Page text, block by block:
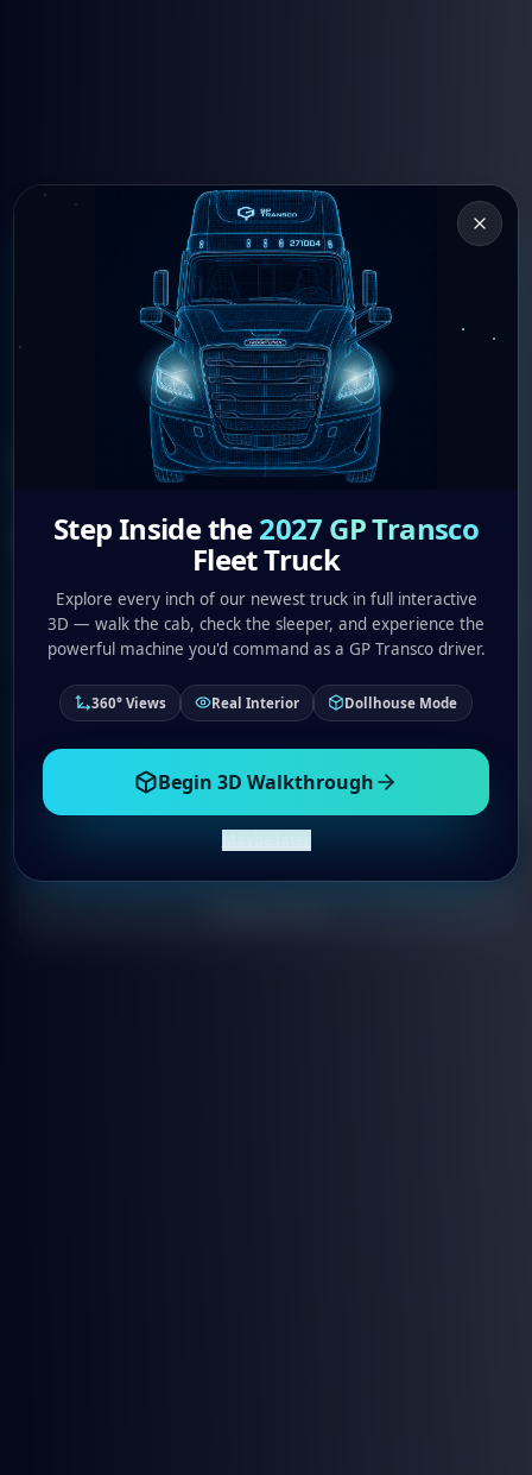
Drive With
Purpose
Join an elite team of professional drivers who
are changing the trucking industry.
Competitive Pay Full Benefits
Modern Equipment
ELITE Culture
Talk to Recruiter
Step Inside the2027 GP Transco
Fleet Truck
Explore every inch of our newest truck in full interactive
3D — walk the cab, check the sleeper, and experience the
powerful machine you'd command as a GP Transco driver.
360° Views Real Interior Dollhouse Mode
Begin 3D Walkthrough